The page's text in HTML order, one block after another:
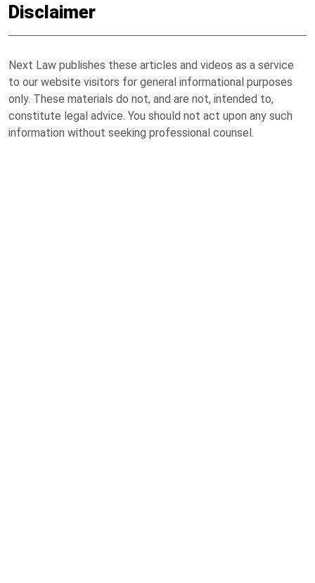
Disclaimer
Next Law publishes these articles and videos as a service
to our website visitors for general informational purposes
only. These materials do not, and are not, intended to,
constitute legal advice. You should not act upon any such
information without seeking professional counsel.